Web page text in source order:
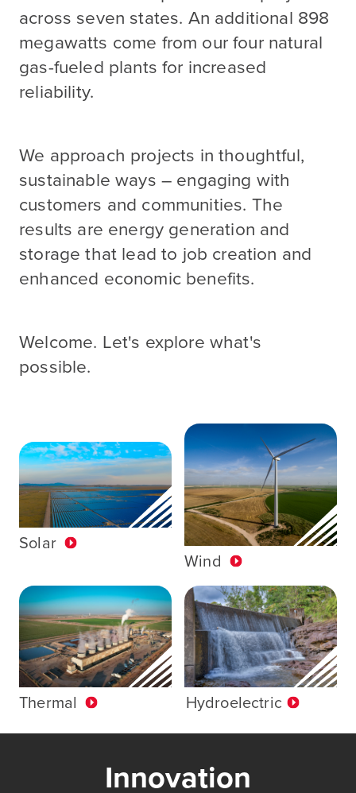
across seven states. An additional 898
megawatts come from our four natural
gas-fueled plants for increased
reliability.
We approach projects in thoughtful,
sustainable ways – engaging with
customers and communities. The
results are energy generation and
storage that lead to job creation and
enhanced economic benefits.
Welcome. Let's explore what's
possible.
Solar
Wind
Thermal Hydroelectric
Innovation